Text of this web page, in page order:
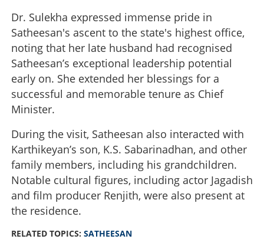
Dr. Sulekha expressed immense pride in
Satheesan's ascent to the state's highest office,
noting that her late husband had recognised
Satheesan’s exceptional leadership potential
early on. She extended her blessings for a
successful and memorable tenure as Chief
Minister.
During the visit, Satheesan also interacted with
Karthikeyan’s son, K.S. Sabarinadhan, and other
family members, including his grandchildren.
Notable cultural figures, including actor Jagadish
and film producer Renjith, were also present at
the residence.
RELATED TOPICS: SATHEESAN